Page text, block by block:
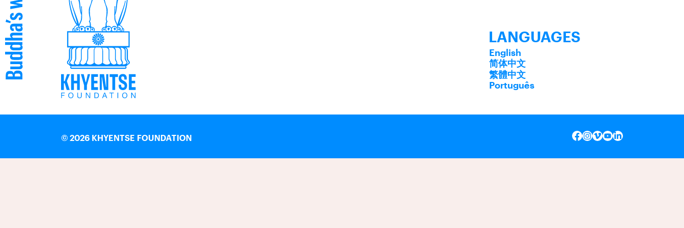
LANGUAGES
English
简体中文
繁體中文
Português
FACEBOOK
INSTAGRAM
VIMEO
YOUTUBE
LINKEDIN
© 2026 KHYENTSE FOUNDATION